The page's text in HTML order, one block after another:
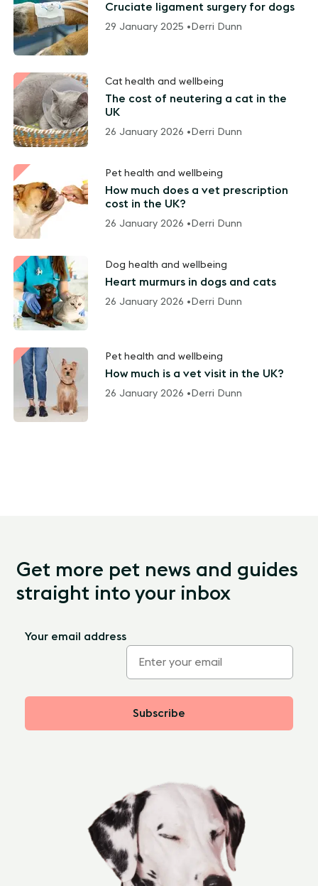
Cruciate ligament surgery for dogs
29 January 2025 • Derri Dunn
Cat health and wellbeing
The cost of neutering a cat in the
UK
26 January 2026 • Derri Dunn
Pet health and wellbeing
How much does a vet prescription
cost in the UK?
26 January 2026 • Derri Dunn
Dog health and wellbeing
Heart murmurs in dogs and cats
26 January 2026 • Derri Dunn
Pet health and wellbeing
How much is a vet visit in the UK?
26 January 2026 • Derri Dunn
Get more pet news and guides
straight into your inbox
Your email address
Subscribe